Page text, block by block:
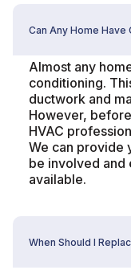
Can Any Home Have
Almost any
conditioning.
ductwork and
However,
HVAC
We can provide
be involved and
available.
When Should I